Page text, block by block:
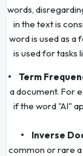
words,
in the text is
word is used as a
is used for tasks
• Term
a document. For
if the word "AI"
• Inverse
common or rare